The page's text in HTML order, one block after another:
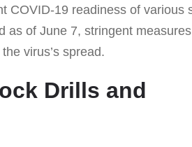
COVID-19 readiness of various
as of June 7, stringent
virus’s spread.
Drills and